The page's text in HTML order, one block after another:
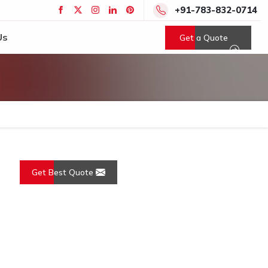
+91-783-832-0714
Get a Quote
Get Best Quote